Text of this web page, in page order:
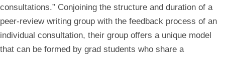
consultations.” Conjoining the structure and duration of a
peer-review writing group with the feedback process of an
individual consultation, their group offers a unique model
that can be formed by grad students who share a